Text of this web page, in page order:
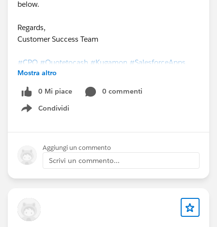
below.
Regards,
Customer Success Team
#CPQ #Quotetocash #Kugamon #SalesforceApps
#SaaSInnovation
Mostra altro
0 Mi piace
0 commenti
Condividi
Show menu
Aggiungi un commento
Scrivi un commento...